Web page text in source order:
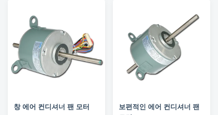
York, McQuay, Trane and China
Midea, Gree. ...
purifier, bathroom ventilation. 4.
Used for other ...
창 에어 컨디셔너 팬 모터
보편적인 에어 컨디셔너 팬